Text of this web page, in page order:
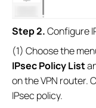
Step 2.Configure
(1) Choose the
IPsec Policy List
on the VPN router.
IPsec policy.